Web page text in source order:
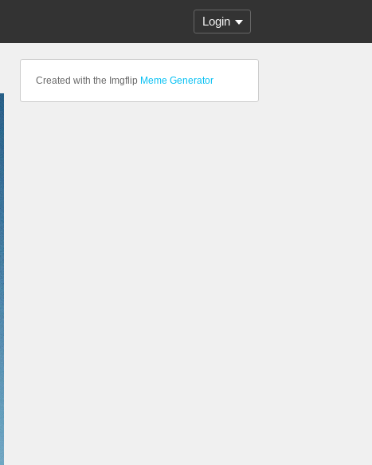
Login
Created with the Imgflip Meme Generator